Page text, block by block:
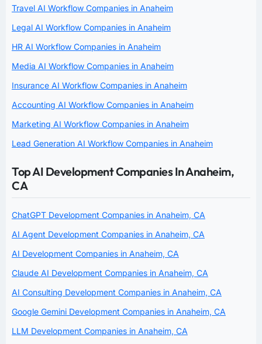
Travel AI Workflow Companies in Anaheim
Legal AI Workflow Companies in Anaheim
HR AI Workflow Companies in Anaheim
Media AI Workflow Companies in Anaheim
Insurance AI Workflow Companies in Anaheim
Accounting AI Workflow Companies in Anaheim
Marketing AI Workflow Companies in Anaheim
Lead Generation AI Workflow Companies in Anaheim
Top AI Development Companies In Anaheim,
CA
ChatGPT Development Companies in Anaheim, CA
AI Agent Development Companies in Anaheim, CA
AI Development Companies in Anaheim, CA
Claude AI Development Companies in Anaheim, CA
AI Consulting Development Companies in Anaheim, CA
Google Gemini Development Companies in Anaheim, CA
LLM Development Companies in Anaheim, CA